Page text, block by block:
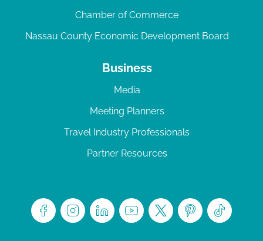
Chamber of Commerce
Nassau County Economic Development Board
Business
Media
Meeting Planners
Travel Industry Professionals
Partner Resources